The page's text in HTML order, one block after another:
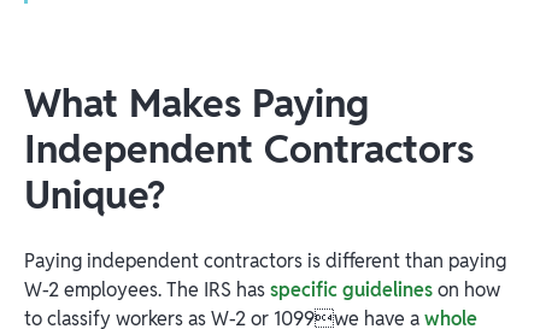
What Makes Paying
Independent Contractors
Unique?
Paying independent contractors is different than paying
W-2 employees. The IRS hasspecific guidelineson how
to classify workers as W-2 or 1099we have awhole